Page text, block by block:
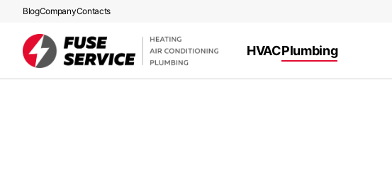
BlogCompanyContacts
HVACPlumbing